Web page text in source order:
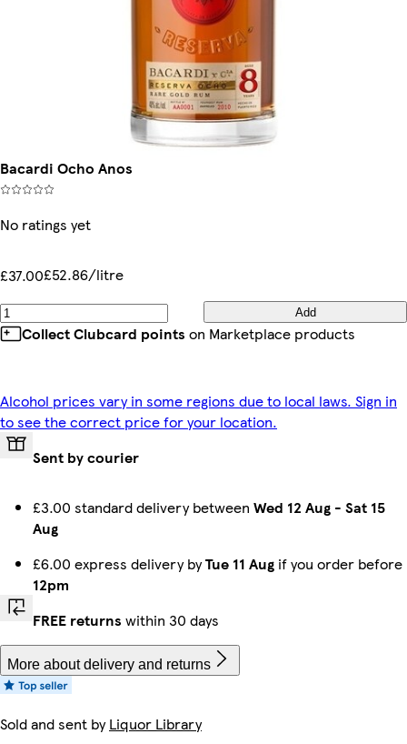
Bacardi Ocho Anos
No ratings yet
£37.00£52.86/litre
Add
Collect Clubcard points on Marketplace products
Alcohol prices vary in some regions due to local laws. Sign in
to see the correct price for your location.
Sent by courier
£3.00 standard delivery between Wed 12 Aug - Sat 15
Aug
£6.00 express delivery byTue 11 Aug if you order before
12pm
FREE returns within 30 days
More about delivery and returns
Sold and sent byLiquor Library